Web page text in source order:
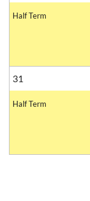
Half Term
31
Half Term